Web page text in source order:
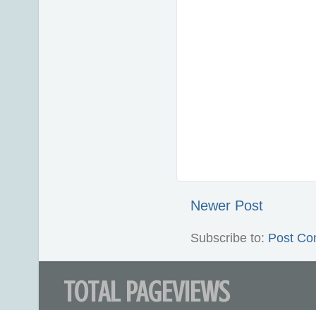
Newer Post
Subscribe to: Post
TOTAL PAGEVIEWS